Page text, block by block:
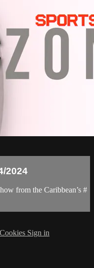
2024
from the Caribbean’s #
Cookies Sign in